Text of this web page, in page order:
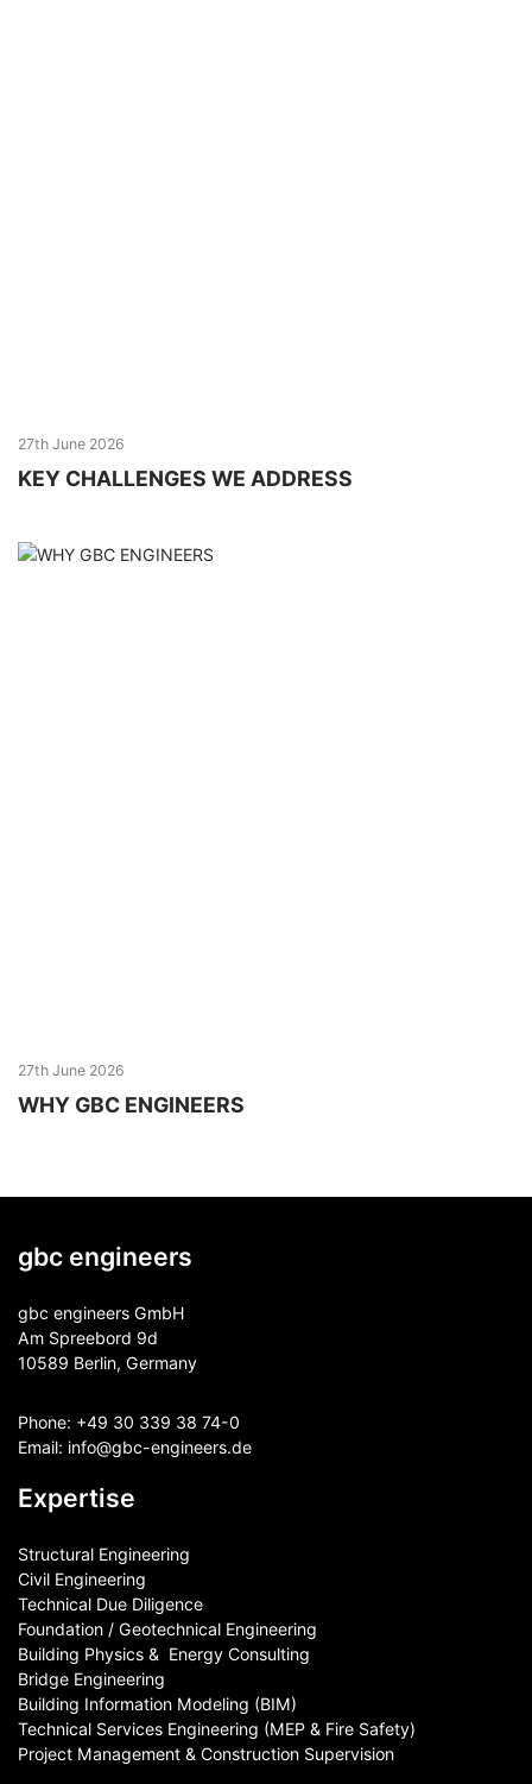
27th June 2026
KEY CHALLENGES WE ADDRESS
27th June 2026
WHY GBC ENGINEERS
gbc engineers
gbc engineers GmbH
Am Spreebord 9d
10589 Berlin, Germany
Phone: +49 30 339 38 74-0
Email: info@gbc-engineers.de
Expertise
Structural Engineering
Civil Engineering
Technical Due Diligence
Foundation / Geotechnical Engineering
Building Physics & ​ Energy Consulting
Bridge Engineering
Building Information Modeling (BIM)
Technical Services Engineering (MEP & Fire Safety)
Project Management & Construction Supervision